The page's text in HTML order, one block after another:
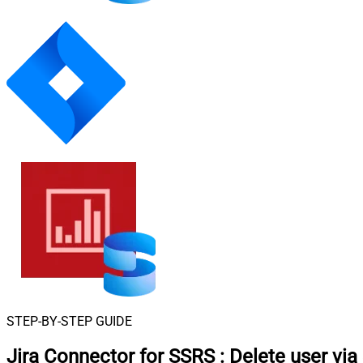
STEP-BY-STEP GUIDE
Jira Connector for SSRS : Delete user via